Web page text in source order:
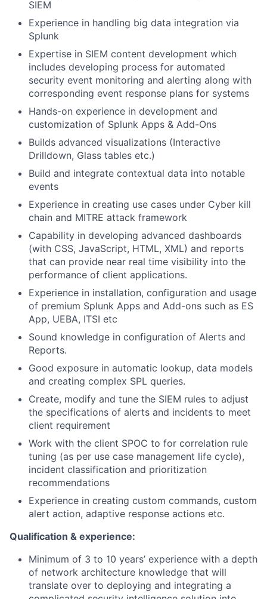
SIEM
Experience in handling big data integration via
Splunk
Expertise in SIEM content development which
includes developing process for automated
security event monitoring and alerting along with
corresponding event response plans for systems
Hands-on experience in development and
customization of Splunk Apps & Add-Ons
Builds advanced visualizations (Interactive
Drilldown, Glass tables etc.)
Build and integrate contextual data into notable
events
Experience in creating use cases under Cyber kill
chain and MITRE attack framework
Capability in developing advanced dashboards
(with CSS, JavaScript, HTML, XML) and reports
that can provide near real time visibility into the
performance of client applications.
Experience in installation, configuration and usage
of premium Splunk Apps and Add-ons such as ES
App, UEBA, ITSI etc
Sound knowledge in configuration of Alerts and
Reports.
Good exposure in automatic lookup, data models
and creating complex SPL queries.
Create, modify and tune the SIEM rules to adjust
the specifications of alerts and incidents to meet
client requirement
Work with the client SPOC to for correlation rule
tuning (as per use case management life cycle),
incident classification and prioritization
recommendations
Experience in creating custom commands, custom
alert action, adaptive response actions etc.
Qualification & experience:
Minimum of 3 to 10 years’ experience with a depth
of network architecture knowledge that will
translate over to deploying and integrating a